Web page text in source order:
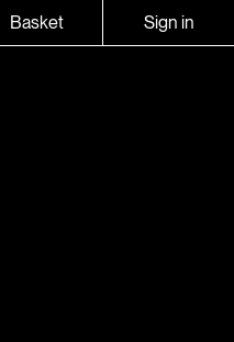
Basket Sign in